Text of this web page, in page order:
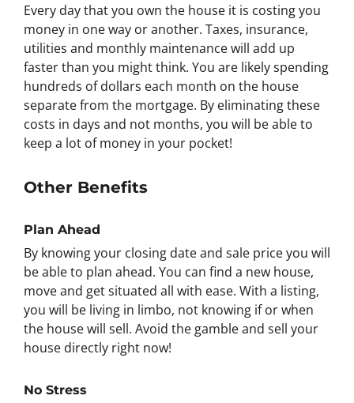
Every day that you own the house it is costing you
money in one way or another. Taxes, insurance,
utilities and monthly maintenance will add up
faster than you might think. You are likely spending
hundreds of dollars each month on the house
separate from the mortgage. By eliminating these
costs in days and not months, you will be able to
keep a lot of money in your pocket!
Other Benefits
Plan Ahead
By knowing your closing date and sale price you will
be able to plan ahead. You can find a new house,
move and get situated all with ease. With a listing,
you will be living in limbo, not knowing if or when
the house will sell. Avoid the gamble and sell your
house directly right now!
No Stress